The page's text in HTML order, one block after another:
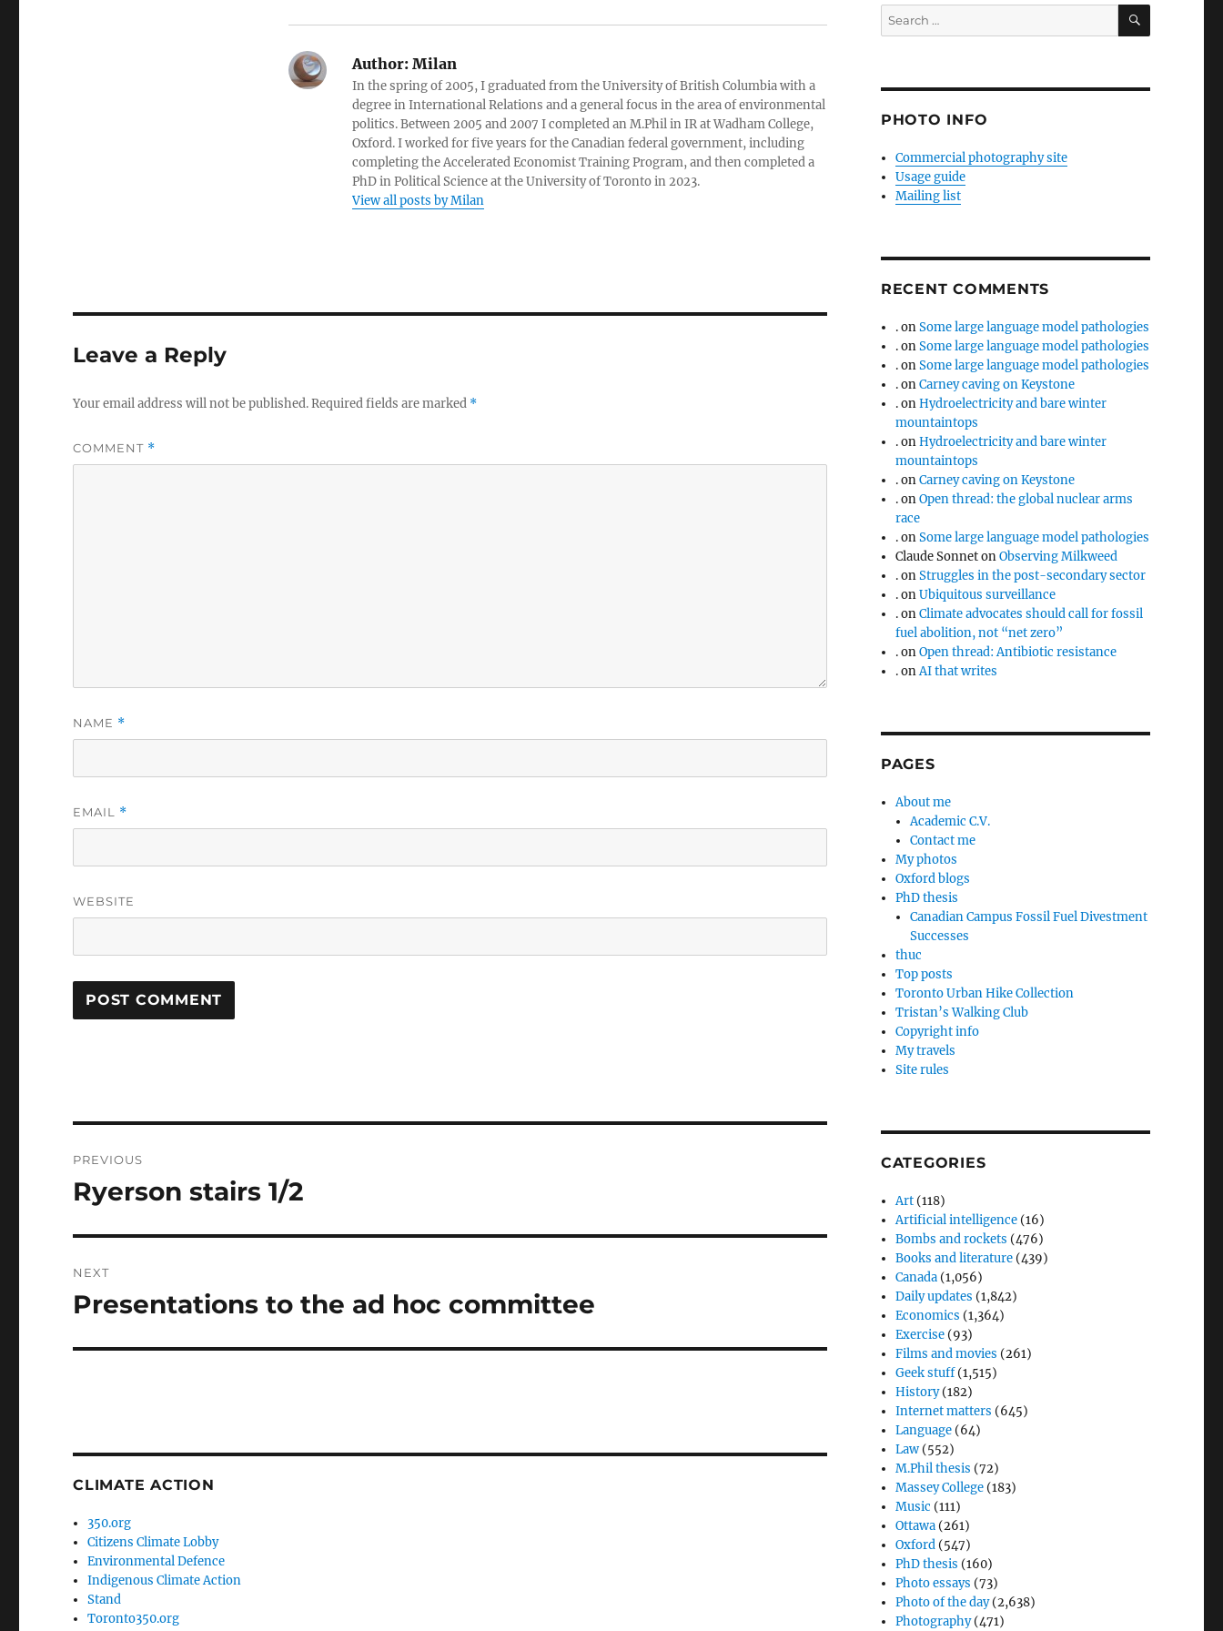
Author:Milan
In the spring of 2005, I graduated from the University of British Columbia with a
degree in International Relations and a general focus in the area of environmental
politics. Between 2005 and 2007 I completed an M.Phil in IR at Wadham College,
Oxford. I worked for five years for the Canadian federal government, including
completing the Accelerated Economist Training Program, and then completed a
PhD in Political Science at the University of Toronto in 2023.
View all posts by Milan
Leave a Reply
Your email address will not be published.Required fields are marked *
COMMENT *
NAME *
EMAIL *
WEBSITE
navigation
PREVIOUS
Previous
Ryerson stairs 1/2
NEXT
Next
Presentations to the ad hoc committee
CLIMATE ACTION
350.org
Citizens Climate Lobby
Environmental Defence
Indigenous Climate Action
Stand
Toronto350.org
Search
for:
SEARCH
PHOTO INFO
Commercial photography site
Usage guide
Mailing list
RECENT COMMENTS
.onSome large language model pathologies
.onSome large language model pathologies
.onSome large language model pathologies
.onCarney caving on Keystone
.onHydroelectricity and bare winter
mountaintops
.onHydroelectricity and bare winter
mountaintops
.onCarney caving on Keystone
.onOpen thread: the global nuclear arms
race
.onSome large language model pathologies
Claude SonnetonObserving Milkweed
.onStruggles in the post-secondary sector
.onUbiquitous surveillance
.onClimate advocates should call for fossil
fuel abolition, not “net zero”
.onOpen thread: Antibiotic resistance
.onAI that writes
PAGES
About me
Academic C.V.
Contact me
My photos
Oxford blogs
PhD thesis
Canadian Campus Fossil Fuel Divestment
Successes
thuc
Top posts
Toronto Urban Hike Collection
Tristan’s Walking Club
Copyright info
My travels
Site rules
CATEGORIES
Art (118)
Artificial intelligence (16)
Bombs and rockets (476)
Books and literature (439)
Canada (1,056)
Daily updates (1,842)
Economics (1,364)
Exercise (93)
Films and movies (261)
Geek stuff(1,515)
History(182)
Internet matters (645)
Language (64)
Law (552)
M.Phil thesis (72)
Massey College (183)
Music (111)
Ottawa (261)
Oxford (547)
PhD thesis (160)
Photo essays (73)
Photo of the day(2,638)
Photography(471)